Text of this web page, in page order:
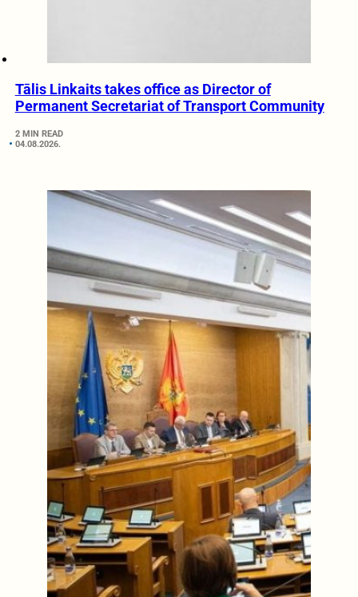
Tālis Linkaits takes office as Director of
Permanent Secretariat of Transport Community
2 MIN READ
04.08.2026.